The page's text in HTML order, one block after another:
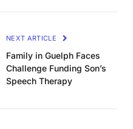
NEXT ARTICLE
Family in Guelph Faces
Challenge Funding Son’s
Speech Therapy